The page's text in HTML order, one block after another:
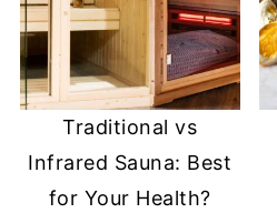
Traditional vs
Infrared Sauna: Best
for Your Health?